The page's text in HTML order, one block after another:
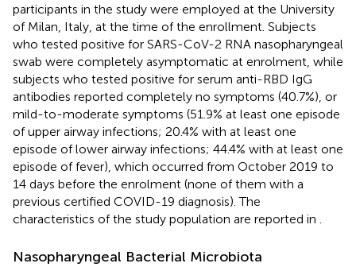
participants in the study were employed at the University
of Milan, Italy, at the time of the enrollment. Subjects
who tested positive for SARS-CoV-2 RNA nasopharyngeal
swab were completely asymptomatic at enrolment, while
subjects who tested positive for serum anti-RBD IgG
antibodies reported completely no symptoms (40.7%), or
mild-to-moderate symptoms (51.9% at least one episode
of upper airway infections; 20.4% with at least one
episode of lower airway infections; 44.4% with at least one
episode of fever), which occurred from October 2019 to
14 days before the enrolment (none of them with a
previous certified COVID-19 diagnosis). The
characteristics of the study population are reported in
Nasopharyngeal Bacterial Microbiota